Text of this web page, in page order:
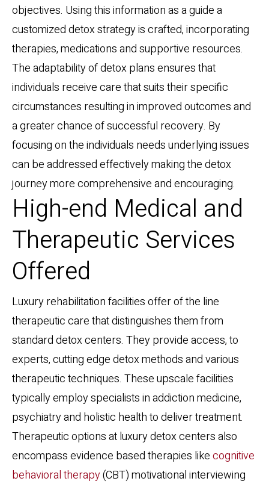
objectives. Using this information as a guide a
customized detox strategy is crafted, incorporating
therapies, medications and supportive resources.
The adaptability of detox plans ensures that
individuals receive care that suits their specific
circumstances resulting in improved outcomes and
a greater chance of successful recovery. By
focusing on the individuals needs underlying issues
can be addressed effectively making the detox
journey more comprehensive and encouraging.
High-end Medical and
Therapeutic Services
Offered
Luxury rehabilitation facilities offer of the line
therapeutic care that distinguishes them from
standard detox centers. They provide access, to
experts, cutting edge detox methods and various
therapeutic techniques. These upscale facilities
typically employ specialists in addiction medicine,
psychiatry and holistic health to deliver treatment.
Therapeutic options at luxury detox centers also
encompass evidence based therapies likecognitive
behavioral therapy(CBT) motivational interviewing